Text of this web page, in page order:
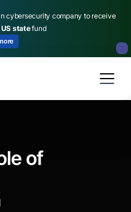
cybersecurity company to receive
US statefund
of